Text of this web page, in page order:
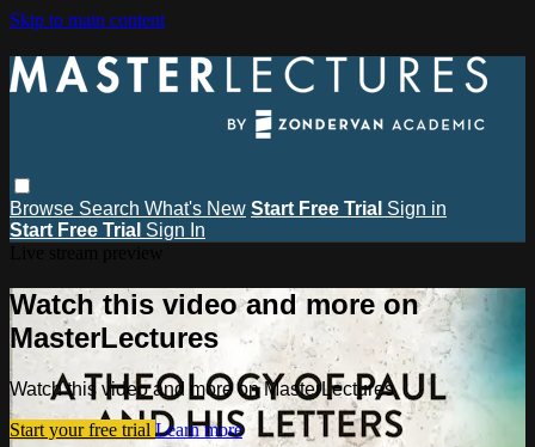
Skip to main content
Browse Search What's New Start Free Trial Sign in
Start Free Trial Sign In
Watch this video and more on
MasterLectures
Watch this video and more on MasterLectures
Start your free trial Learn more